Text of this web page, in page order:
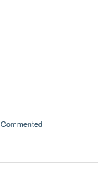
Commented